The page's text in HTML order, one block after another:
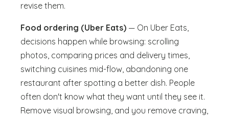
revise them.
Food ordering (Uber Eats) — On Uber Eats,
decisions happen while browsing: scrolling
photos, comparing prices and delivery times,
switching cuisines mid-flow, abandoning one
restaurant after spotting a better dish. People
often don't know what they want until they see it.
Remove visual browsing, and you remove craving,